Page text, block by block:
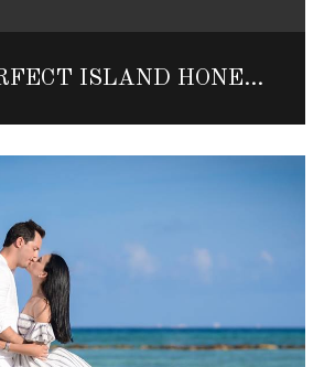
THE PERFECT ISLAND HONEYMOON IN MEXICO